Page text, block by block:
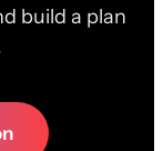
build a plan